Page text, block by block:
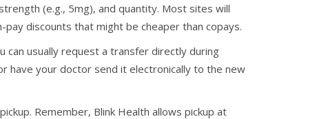
(e.g., 5mg), and quantity. Most sites will
discounts that might be cheaper than copays.
can usually request a transfer directly during
have your doctor send it electronically to the new
Remember, Blink Health allows pickup at